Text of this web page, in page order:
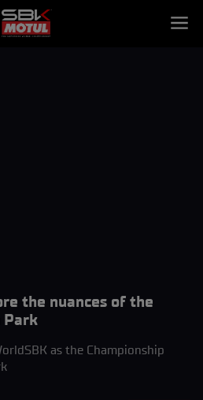
the nuances of the
Park
as the Championship